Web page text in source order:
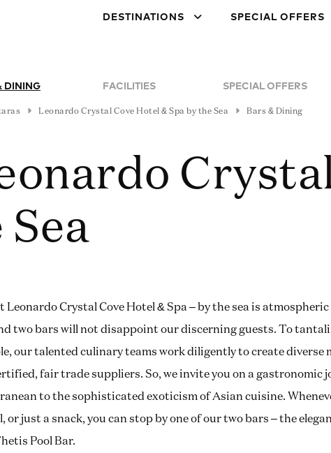
DESTINATIONS SPECIAL OFFERS
DINING FACILITIES SPECIAL OFFERS
Leonardo Crystal Cove Hotel & Spa by the Sea Bars & Dining
Leonardo Crystal Cove Hotel & Spa – by the sea is
two bars will not disappoint our discerning guests. To
our talented culinary teams work diligently to create diverse
fair trade suppliers. So, we invite you on a
to the sophisticated exoticism of Asian cuisine.
or just a snack, you can stop by one of our two bars – the
Pool Bar.